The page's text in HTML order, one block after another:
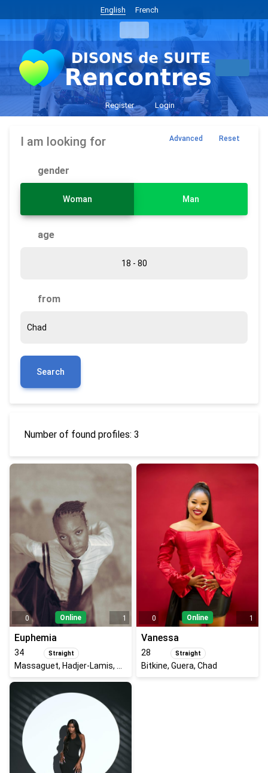
English French
Register Login
I am looking for
gender
Woman Man
age
from
Search
Advanced Reset
Number of found profiles: 3
0 Online 1
Euphemia
34 Straight
Massaguet, Hadjer-Lamis, Chad
0 Online 1
Vanessa
28 Straight
Bitkine, Guera, Chad